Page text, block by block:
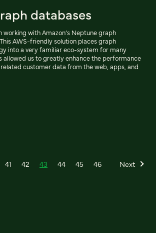
databases
working with Amazon’s Neptune graph
AWS-friendly solution places graph
into a very familiar eco-system for many
allowed us to greatly enhance the performance
customer data from the web, apps, and
41 42 43 44 45 46 Next